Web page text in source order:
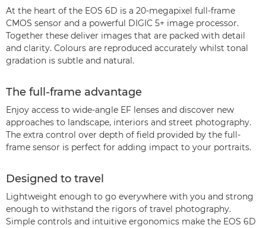
At the heart of the EOS 6D is a 20-megapixel full-frame
CMOS sensor and a powerful DIGIC 5+ image processor.
Together these deliver images that are packed with detail
and clarity. Colours are reproduced accurately whilst tonal
gradation is subtle and natural.
The full-frame advantage
Enjoy access to wide-angle EF lenses and discover new
approaches to landscape, interiors and street photography.
The extra control over depth of field provided by the full-
frame sensor is perfect for adding impact to your portraits.
Designed to travel
Lightweight enough to go everywhere with you and strong
enough to withstand the rigors of travel photography.
Simple controls and intuitive ergonomics make the EOS 6D